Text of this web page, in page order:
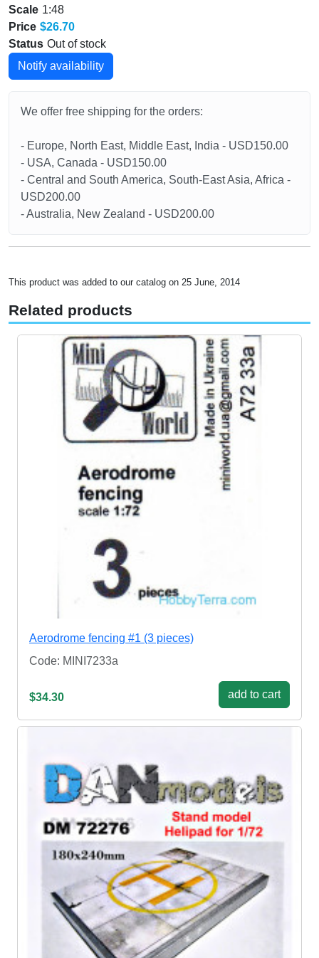
Scale 1:48
Price $26.70
Status Out of stock
Notify availability
We offer free shipping for the orders:
- Europe, North East, Middle East, India - USD150.00
- USA, Canada - USD150.00
- Central and South America, South-East Asia, Africa -
USD200.00
- Australia, New Zealand - USD200.00
This product was added to our catalog on 25 June, 2014
Related products
Aerodrome fencing #1 (3 pieces)
Code: MINI7233a
$34.30 add to cart